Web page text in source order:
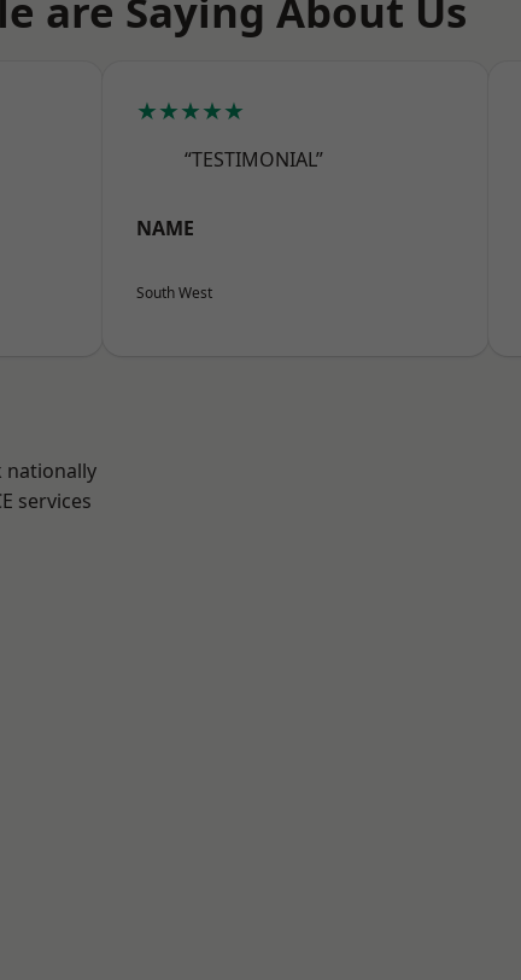
are Saying About Us
★★★★★
“TESTIMONIAL”
NAME
South West
nationally
services